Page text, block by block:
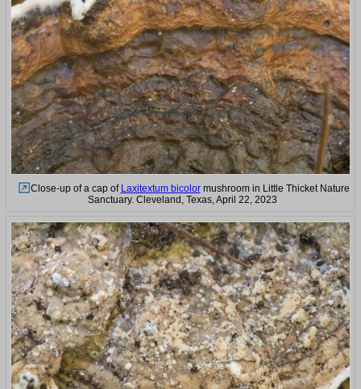
Close-up of a cap of Laxitextum bicolormushroom in Little Thicket Nature
Sanctuary. Cleveland, Texas, April 22, 2023